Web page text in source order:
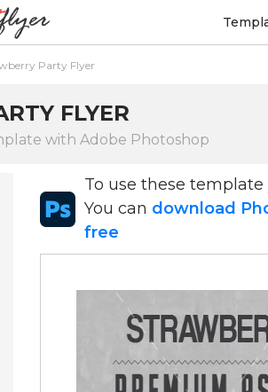
Party Flyer
FLYER
with Adobe Photoshop
To use these
You can download
free